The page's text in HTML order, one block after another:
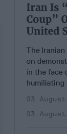
Iran Is
Coup”
United
The
on
in the face
humiliating
03
03